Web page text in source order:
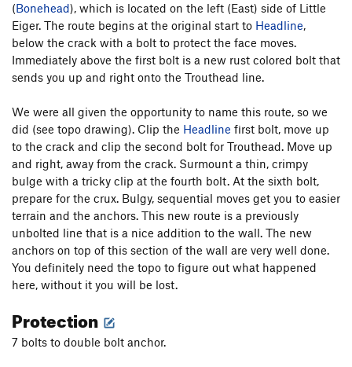
(Bonehead), which is located on the left (East) side of Little
Eiger. The route begins at the original start to Headline,
below the crack with a bolt to protect the face moves.
Immediately above the first bolt is a new rust colored bolt that
sends you up and right onto the Trouthead line.
We were all given the opportunity to name this route, so we
did (see topo drawing). Clip the Headline first bolt, move up
to the crack and clip the second bolt for Trouthead. Move up
and right, away from the crack. Surmount a thin, crimpy
bulge with a tricky clip at the fourth bolt. At the sixth bolt,
prepare for the crux. Bulgy, sequential moves get you to easier
terrain and the anchors. This new route is a previously
unbolted line that is a nice addition to the wall. The new
anchors on top of this section of the wall are very well done.
You definitely need the topo to figure out what happened
here, without it you will be lost.
Protection
7 bolts to double bolt anchor.